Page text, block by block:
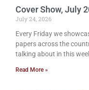
Cover Show, July
July 24, 2026
Every Friday we
papers across the
talking about in this
Read More »